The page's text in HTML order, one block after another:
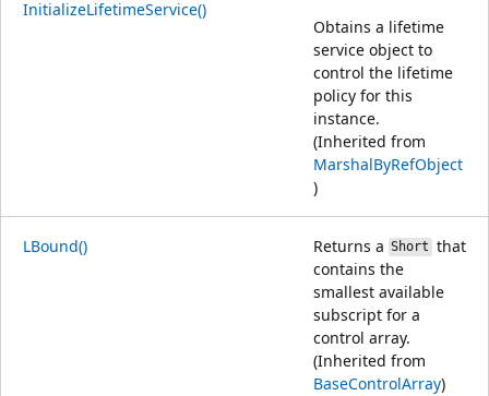
InitializeLifetimeService()
Obtains a lifetime
service object to
control the lifetime
policy for this
instance.
(Inherited from
MarshalByRefObject
)
LBound() Returns a Short that
contains the
smallest available
subscript for a
control array.
(Inherited from
BaseControlArray)